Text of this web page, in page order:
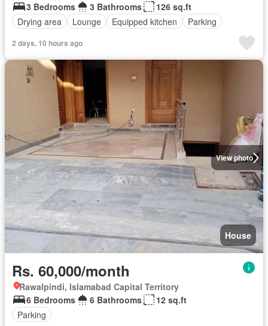
3 Bedrooms
3 Bathrooms
126 sq.ft
Drying area
Lounge Equipped kitchen Parking
2 days, 10 hours ago
View photo
House
Rs. 60,000/month
Rawalpindi, Islamabad Capital Territory
6 Bedrooms
6 Bathrooms
12 sq.ft
Parking